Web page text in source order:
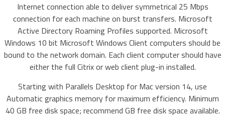
Internet connection able to deliver symmetrical 25 Mbps
connection for each machine on burst transfers. Microsoft
Active Directory Roaming Profiles supported. Microsoft
Windows 10 bit Microsoft Windows Client computers should be
bound to the network domain. Each client computer should have
either the full Citrix or web client plug-in installed.
Starting with Parallels Desktop for Mac version 14, use
Automatic graphics memory for maximum efficiency. Minimum
40 GB free disk space; recommend GB free disk space available.